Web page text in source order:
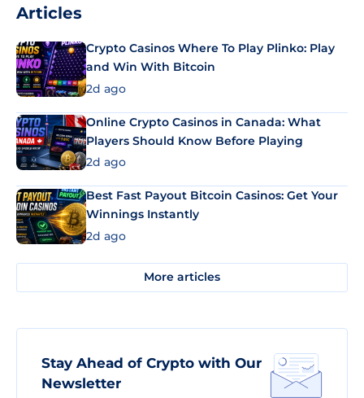
Articles
Crypto Casinos Where To Play Plinko: Play
and Win With Bitcoin
2d ago
Online Crypto Casinos in Canada: What
Players Should Know Before Playing
2d ago
Best Fast Payout Bitcoin Casinos: Get Your
Winnings Instantly
2d ago
More articles
Stay Ahead of Crypto with Our
Newsletter